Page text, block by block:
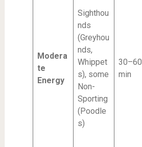
Modera
te
Energy
Sighthou
nds
(Greyhou
nds,
Whippet
s), some
Non-
Sporting
(Poodle
s)
30–60
min